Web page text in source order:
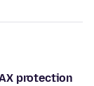
protection